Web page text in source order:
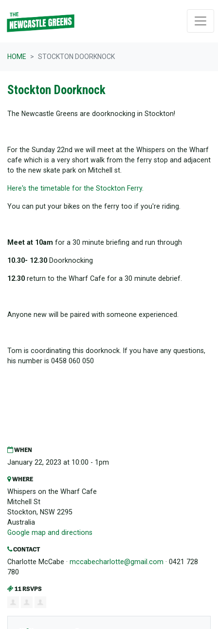
HOME STOCKTON DOORKNOCK
Stockton Doorknock
The Newcastle Greens are doorknocking in Stockton!
For the Sunday 22nd we will meet at the Whispers on the Wharf
cafe which is a very short walk from the ferry stop and adjacent
to the new skate park on Mitchell st.
Here's the timetable for the Stockton Ferry.
You can put your bikes on the ferry too if you're riding.
Meet at 10am for a 30 minute briefing and run through
10.30- 12.30 Doorknocking
12.30 return to the Wharf Cafe for a 30 minute debrief.
Anyone new will be paired with someone experienced.
Tom is coordinating this doorknock. If you have any questions,
his number is 0458 060 050
WHEN
January 22, 2023 at 10:00 - 1pm
WHERE
Whispers on the Wharf Cafe
Mitchell St
Stockton, NSW 2295
Australia
Google map and directions
CONTACT
Charlotte McCabe · mccabecharlotte@gmail.com · 0421 728
780
11 RSVPS